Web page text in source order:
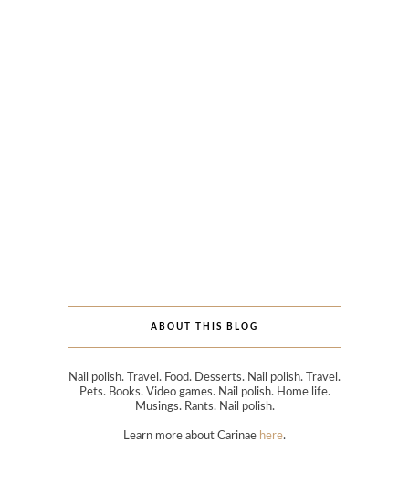
ABOUT THIS BLOG
Nail polish. Travel. Food. Desserts. Nail polish. Travel.
Pets. Books. Video games. Nail polish. Home life.
Musings. Rants. Nail polish.
Learn more about Carinae here.